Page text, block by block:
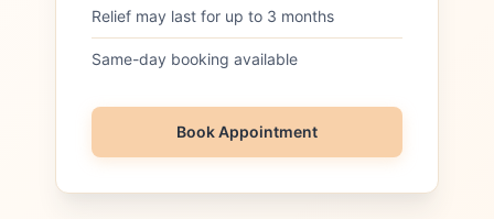
Relief may last for up to 3 months
Same-day booking available
Book Appointment